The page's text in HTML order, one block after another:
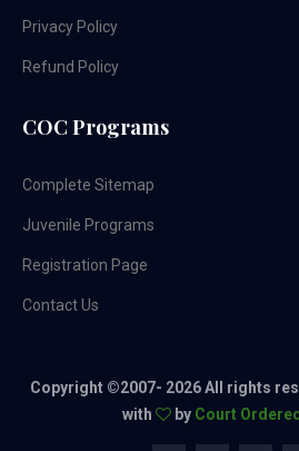
Privacy Policy
Refund Policy
COC Programs
Complete Sitemap
Juvenile Programs
Registration Page
Contact Us
Copyright ©2007- 2026 All rights
with
by Court